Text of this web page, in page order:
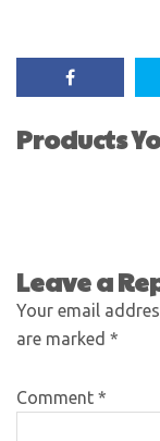
Products
Leave a
Your email
are marked *
Comment *